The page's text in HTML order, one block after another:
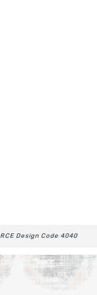
Design Code 4040